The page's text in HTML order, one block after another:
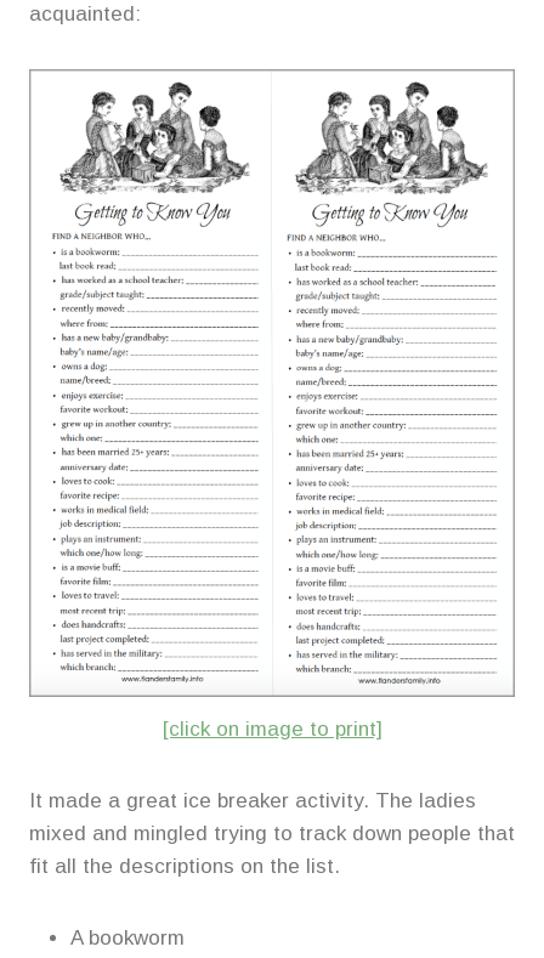
acquainted:
[click on image to print]
It made a great ice breaker activity. The ladies
mixed and mingled trying to track down people that
fit all the descriptions on the list.
A bookworm